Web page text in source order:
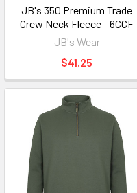
JB's 350 Premium Trade
Crew Neck Fleece - 6CCF
JB's Wear
$41.25